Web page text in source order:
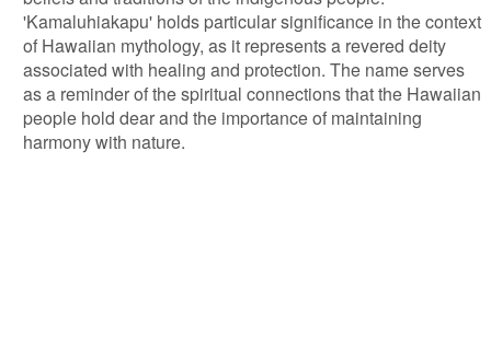
'Kamaluhiakapu' holds particular significance in the context
of Hawaiian mythology, as it represents a revered deity
associated with healing and protection. The name serves
as a reminder of the spiritual connections that the Hawaiian
people hold dear and the importance of maintaining
harmony with nature.